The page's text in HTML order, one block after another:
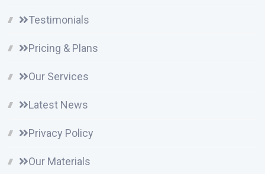
Testimonials
Pricing & Plans
Our Services
Latest News
Privacy Policy
Our Materials